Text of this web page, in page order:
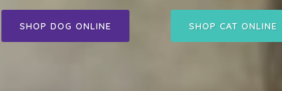
SHOP DOG ONLINE SHOP CAT ONLINE